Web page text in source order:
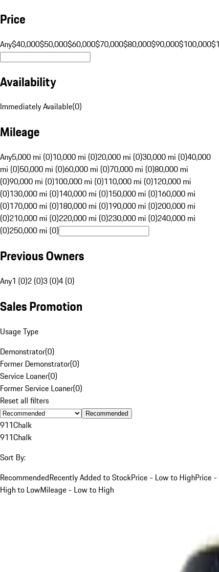
Price
Any$40,000$50,000$60,000$70,000$80,000$90,000$100,000
Availability
Immediately Available(0)
Mileage
Any5,000 mi (0)10,000 mi (0)20,000 mi (0)30,000 mi (0)40,000
mi (0)50,000 mi (0)60,000 mi (0)70,000 mi (0)80,000 mi
(0)90,000 mi (0)100,000 mi (0)110,000 mi (0)120,000 mi
(0)130,000 mi (0)140,000 mi (0)150,000 mi (0)160,000 mi
(0)170,000 mi (0)180,000 mi (0)190,000 mi (0)200,000 mi
(0)210,000 mi (0)220,000 mi (0)230,000 mi (0)240,000 mi
(0)250,000 mi (0)
Previous Owners
Any1 (0)2 (0)3 (0)4 (0)
Sales Promotion
Usage Type
Demonstrator(0)
Former Demonstrator(0)
Service Loaner(0)
Former Service Loaner(0)
Reset all filters
Recommended
911Chalk
911Chalk
Sort By:
RecommendedRecently Added to StockPrice - Low to HighPrice -
High to LowMileage - Low to High